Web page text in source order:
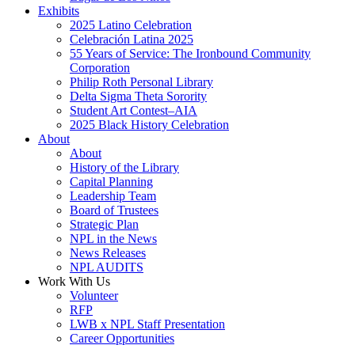
Exhibits
2025 Latino Celebration
Celebración Latina 2025
55 Years of Service: The Ironbound Community
Corporation
Philip Roth Personal Library
Delta Sigma Theta Sorority
Student Art Contest–AIA
2025 Black History Celebration
About
About
History of the Library
Capital Planning
Leadership Team
Board of Trustees
Strategic Plan
NPL in the News
News Releases
NPL AUDITS
Work With Us
Volunteer
RFP
LWB x NPL Staff Presentation
Career Opportunities